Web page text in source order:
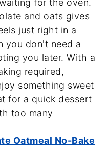
for the oven.
and oats gives
just right in a
you don't need a
you later. With a
required,
something sweet
for a quick dessert
too many
Oatmeal No-Bake